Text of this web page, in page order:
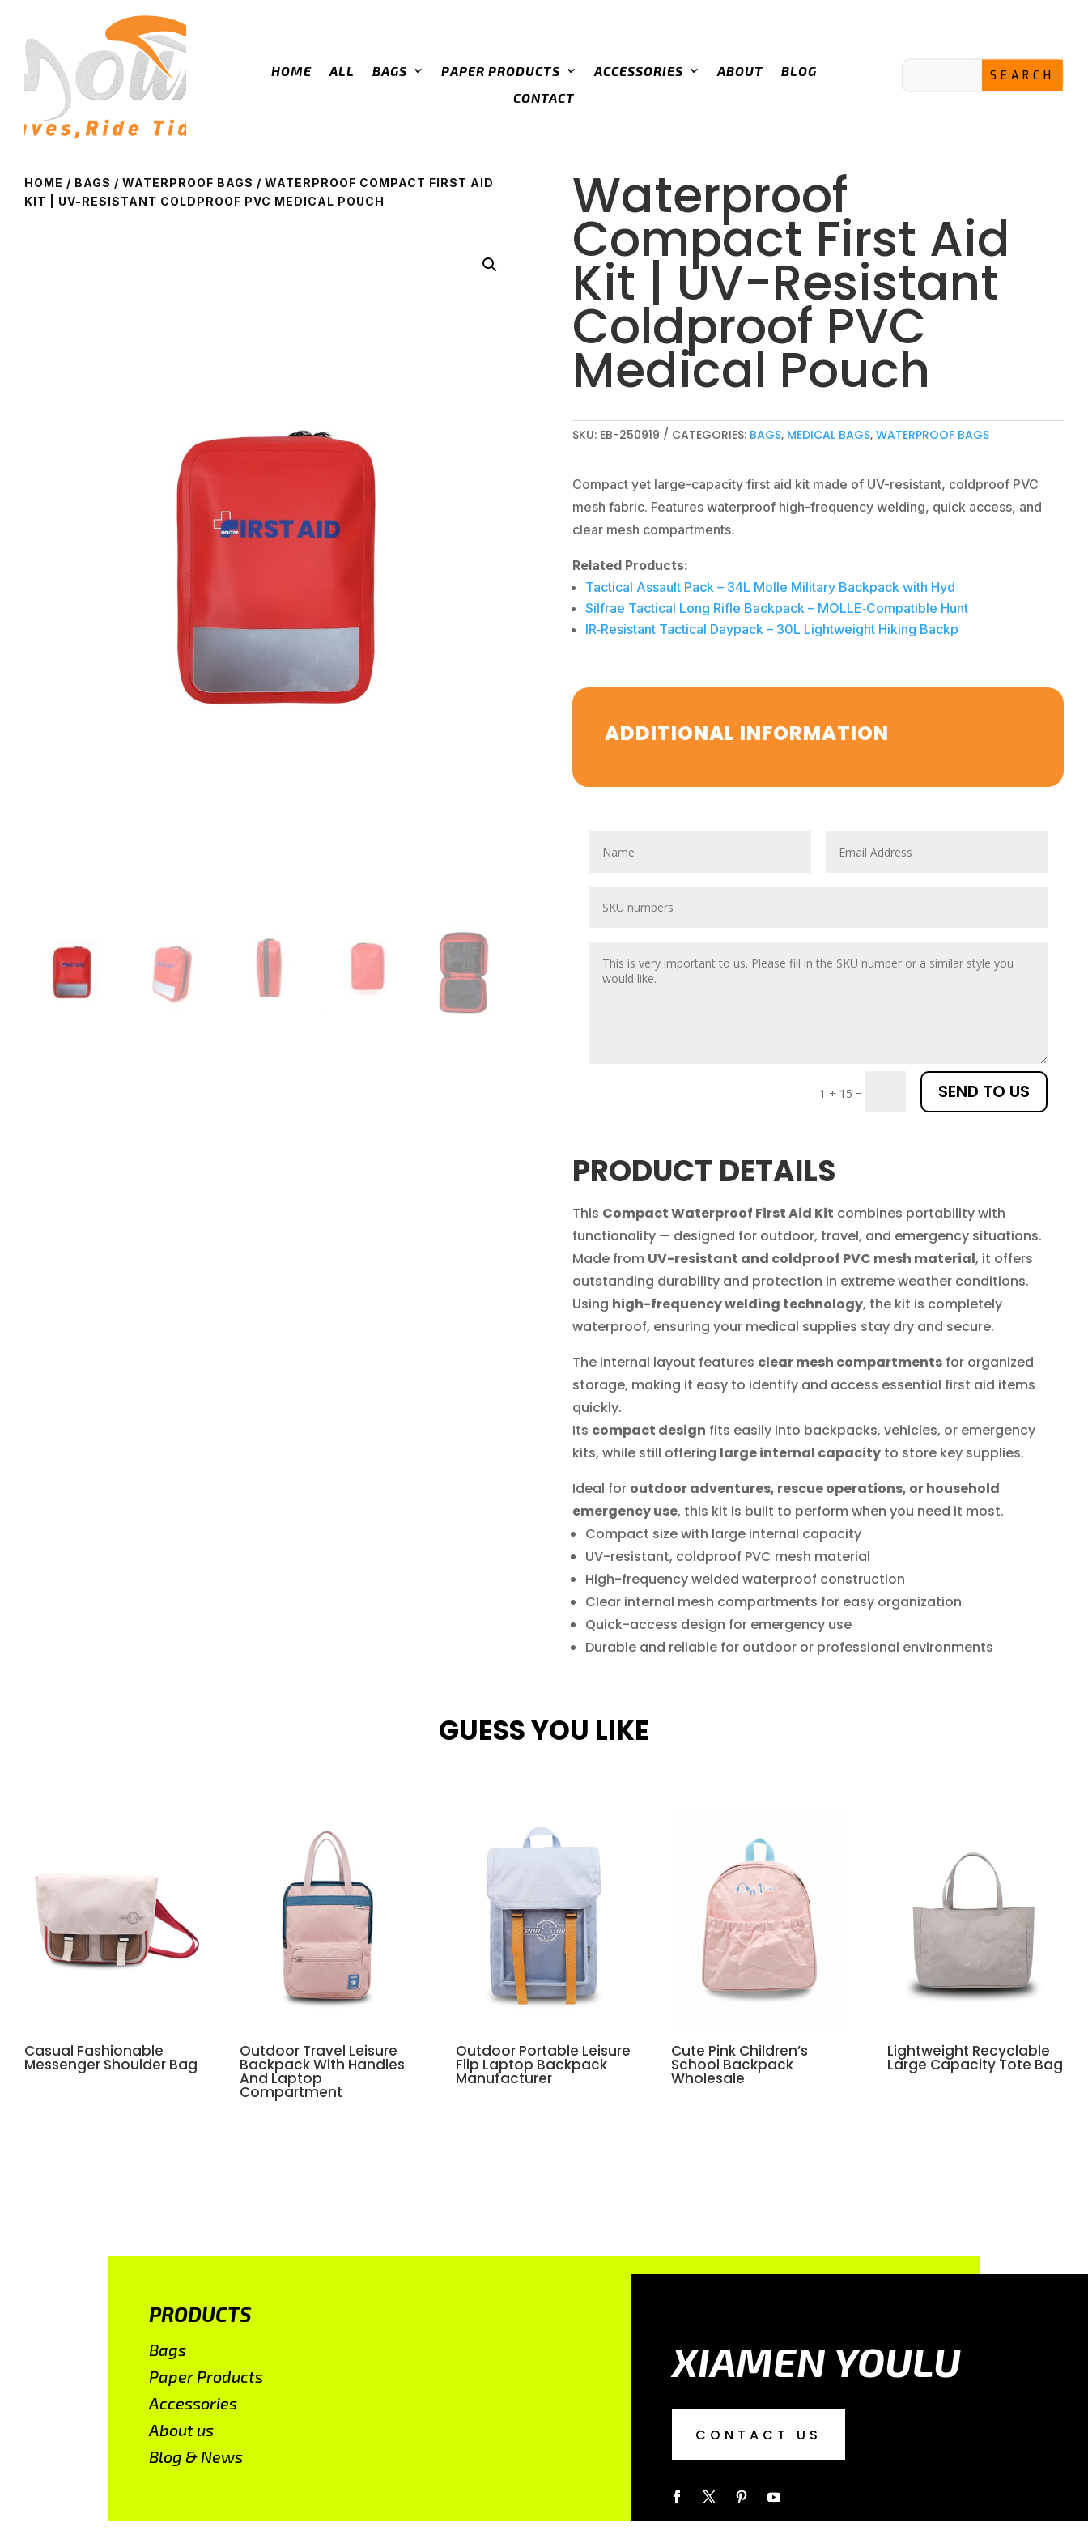
HOME ALL BAGS PAPER PRODUCTS ACCESSORIES ABOUT
BLOG
CONTACT
HOME / BAGS / WATERPROOF BAGS / WATERPROOF COMPACT FIRST AID
KIT | UV-RESISTANT COLDPROOF PVC MEDICAL POUCH
Waterproof
Compact First Aid
Kit | UV-Resistant
Coldproof PVC
Medical Pouch
SKU: EB-250919 CATEGORIES: BAGS, MEDICAL BAGS,WATERPROOF BAGS
Compact yet large-capacity first aid kit made of UV-resistant, coldproof PVC
mesh fabric. Features waterproof high-frequency welding, quick access, and
clear mesh compartments.
Related Products:
Tactical Assault Pack – 34L Molle Military Backpack with Hyd
Silfrae Tactical Long Rifle Backpack – MOLLE‑Compatible Hunt
IR‑Resistant Tactical Daypack – 30L Lightweight Hiking Backp
ADDITIONAL INFORMATION
1 + 15 = SEND TO US
PRODUCT DETAILS
This Compact Waterproof First Aid Kit combines portability with
functionality — designed for outdoor, travel, and emergency situations.
Made from UV-resistant and coldproof PVC mesh material, it offers
outstanding durability and protection in extreme weather conditions.
Using high-frequency welding technology, the kit is completely
waterproof, ensuring your medical supplies stay dry and secure.
The internal layout features clear mesh compartments for organized
storage, making it easy to identify and access essential first aid items
quickly.
Its compact design fits easily into backpacks, vehicles, or emergency
kits, while still offering large internal capacity to store key supplies.
Ideal for outdoor adventures, rescue operations, or household
emergency use, this kit is built to perform when you need it most.
Compact size with large internal capacity
UV-resistant, coldproof PVC mesh material
High-frequency welded waterproof construction
Clear internal mesh compartments for easy organization
Quick-access design for emergency use
Durable and reliable for outdoor or professional environments
GUESS YOU LIKE
Casual Fashionable
Messenger Shoulder Bag
Outdoor Travel Leisure
Backpack With Handles
And Laptop
Compartment
Outdoor Portable Leisure
Flip Laptop Backpack
Manufacturer
Cute Pink Children’s
School Backpack
Wholesale
Lightweight Recyclable
Large Capacity Tote Bag
PRODUCTS
Bags
Paper Products
Accessories
About us
Blog & News
XIAMEN YOULU
CONTACT US